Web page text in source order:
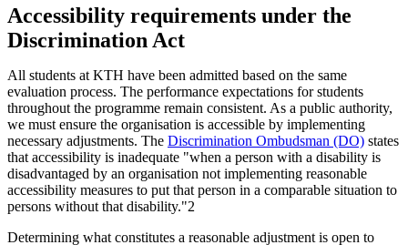
Accessibility requirements under the
Discrimination Act
All students at KTH have been admitted based on the same
evaluation process. The performance expectations for students
throughout the programme remain consistent. As a public authority,
we must ensure the organisation is accessible by implementing
necessary adjustments. The Discrimination Ombudsman (DO) states
that accessibility is inadequate "when a person with a disability is
disadvantaged by an organisation not implementing reasonable
accessibility measures to put that person in a comparable situation to
persons without that disability."2
Determining what constitutes a reasonable adjustment is open to